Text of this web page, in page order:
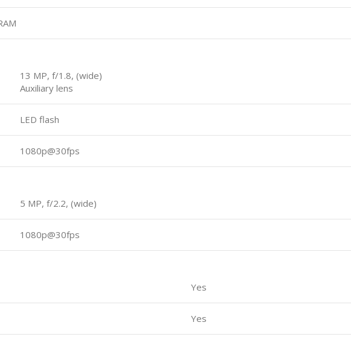
13 MP, f/1.8, (wide)
Auxiliary lens
LED flash
1080p@30fps
5 MP, f/2.2, (wide)
1080p@30fps
Yes
Yes